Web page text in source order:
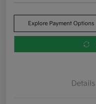
Explore Payment Options
Details